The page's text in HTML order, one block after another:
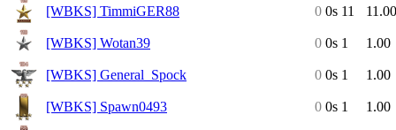
[WBKS] TimmiGER88 0 0s 11 11.00
[WBKS] Wotan39 0 0s 1 1.00
[WBKS] General_Spock 0 0s 1 1.00
[WBKS] Spawn0493 0 0s 1 1.00